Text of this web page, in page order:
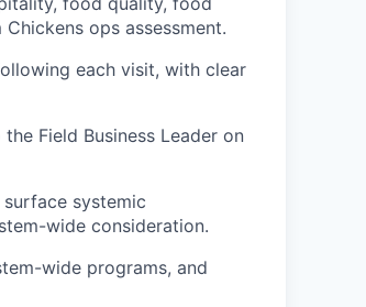
ops assessment.
each visit, with clear
Field Business Leader on
systemic
wide consideration.
wide programs, and